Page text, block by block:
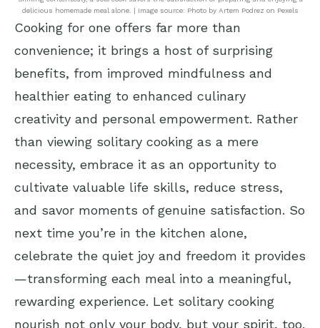
delicious homemade meal alone. | Image source: Photo by Artem Podrez on Pexels
Cooking for one offers far more than
convenience; it brings a host of surprising
benefits, from improved mindfulness and
healthier eating to enhanced culinary
creativity and personal empowerment. Rather
than viewing solitary cooking as a mere
necessity, embrace it as an opportunity to
cultivate valuable life skills, reduce stress,
and savor moments of genuine satisfaction. So
next time you’re in the kitchen alone,
celebrate the quiet joy and freedom it provides
—transforming each meal into a meaningful,
rewarding experience. Let solitary cooking
nourish not only your body, but your spirit, too.